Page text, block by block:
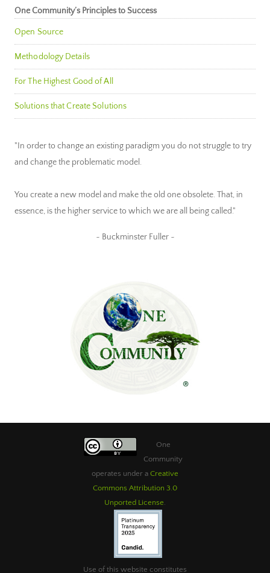
One Community’s Principles to Success
Open Source
Methodology Details
For The Highest Good of All
Solutions that Create Solutions
"In order to change an existing paradigm you do not struggle to try
and change the problematic model.
You create a new model and make the old one obsolete. That, in
essence, is the higher service to which we are all being called."
~ Buckminster Fuller ~
One
Community
operates under a Creative
Commons Attribution 3.0
Unported License.
Use of this website constitutes